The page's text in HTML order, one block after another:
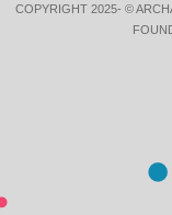
COPYRIGHT 2025- ©